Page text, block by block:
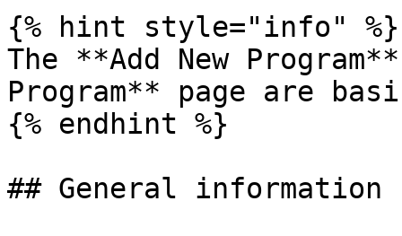
{% hint style="info" %}
The **Add New
Program** page are
{% endhint %}
## General information